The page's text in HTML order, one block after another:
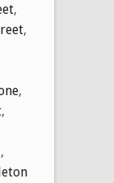
,
,
,
,
,